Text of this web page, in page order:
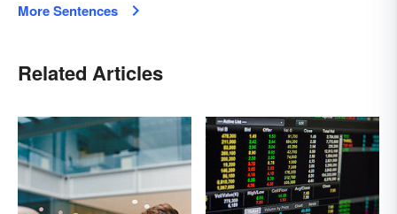
More Sentences
Related Articles